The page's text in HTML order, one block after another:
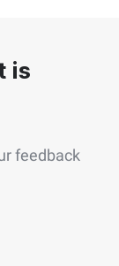
is
feedback